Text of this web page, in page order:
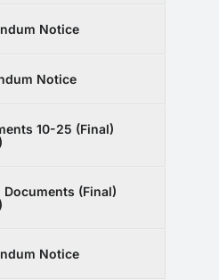
Notice
Notice
10-25 (Final)
(Final)
Notice